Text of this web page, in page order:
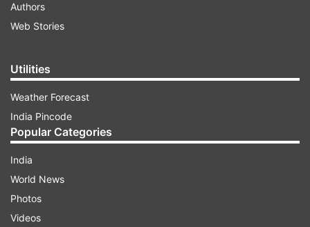
Haji Dawood and Sons was mentioned on the
packages.
Authors
Web Stories
Utilities
Weather Forecast
India Pincode
Popular Categories
India
World News
Photos
Videos